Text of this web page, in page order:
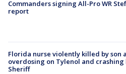
Commanders signing All-Pro WR
report
Florida nurse violently killed by son
overdosing on Tylenol and crashing
Sheriff